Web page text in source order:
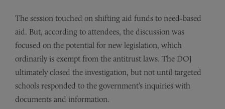
The session touched on shifting aid funds to need-based
aid. But, according to attendees, the discussion was
focused on the potential for new legislation, which
ordinarily is exempt from the antitrust laws. The DOJ
ultimately closed the investigation, but not until targeted
schools responded to the government’s inquiries with
documents and information.